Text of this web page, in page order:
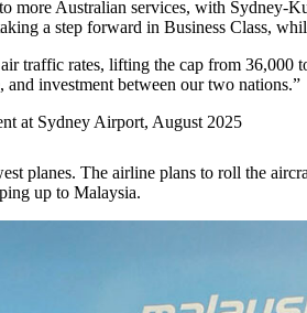
Australian services, with Sydney-
a step forward in Business Class,
traffic rates, lifting the cap from
investment between our two nations.”
at Sydney Airport, August 2025
planes. The airline plans to roll the
up to Malaysia.